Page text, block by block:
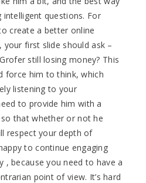
questions. For
create a better online
your first slide should ask –
still losing money? This
force him to think, which
listening to your
to provide him with a
that whether or not he
respect your depth of
to continue engaging
, because you need to have a
point of view. It’s hard